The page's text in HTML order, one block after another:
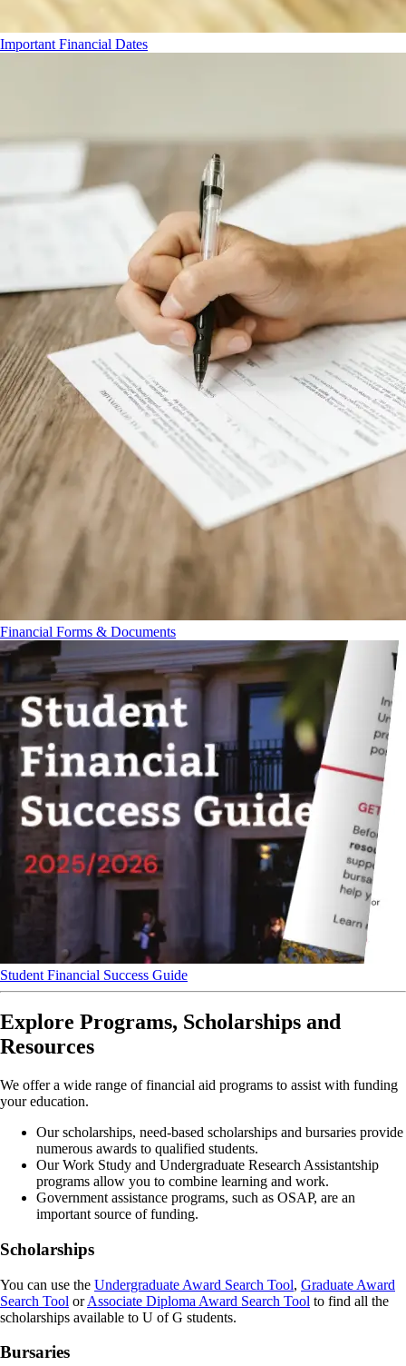
Important Financial Dates
Financial Forms & Documents
Student Financial Success Guide
Explore Programs, Scholarships and
Resources
We offer a wide range of financial aid programs to assist with funding
your education.
Our scholarships, need-based scholarships and bursaries provide
numerous awards to qualified students.
Our Work Study and Undergraduate Research Assistantship
programs allow you to combine learning and work.
Government assistance programs, such as OSAP, are an
important source of funding.
Scholarships
You can use the Undergraduate Award Search Tool, Graduate Award
Search Tool orAssociate Diploma Award Search Tool to find all the
scholarships available to U of G students.
Bursaries